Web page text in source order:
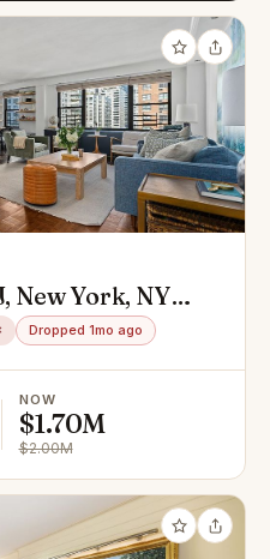
New York, NY
Dropped 1mo ago
NOW
$1.70M
$2.00M